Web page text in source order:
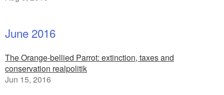
June 2016
The Orange-bellied Parrot: extinction, taxes and
conservation realpolitik
Jun 15, 2016